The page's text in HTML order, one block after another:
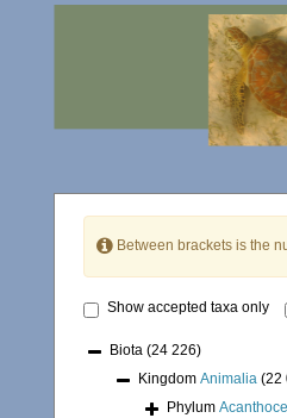
Between brackets is the
Show accepted taxa only
Biota (24 226)
Kingdom Animalia (22
Phylum